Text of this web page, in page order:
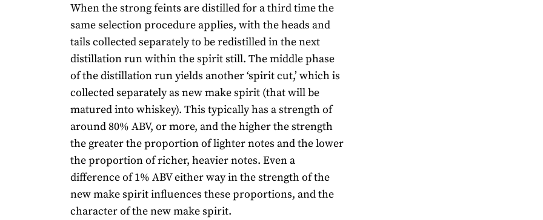
When the strong feints are distilled for a third time the
same selection procedure applies, with the heads and
tails collected separately to be redistilled in the next
distillation run within the spirit still. The middle phase
of the distillation run yields another ‘spirit cut,’ which is
collected separately as new make spirit (that will be
matured into whiskey). This typically has a strength of
around 80% ABV, or more, and the higher the strength
the greater the proportion of lighter notes and the lower
the proportion of richer, heavier notes. Even a
difference of 1% ABV either way in the strength of the
new make spirit influences these proportions, and the
character of the new make spirit.